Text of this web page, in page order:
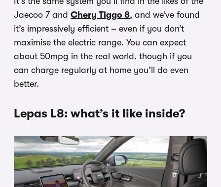
Jaecoo 7 and Chery Tiggo 8, and we’ve found
it’s impressively efficient – even if you don’t
maximise the electric range. You can expect
about 50mpg in the real world, though if you
can charge regularly at home you’ll do even
better.
Lepas L8: what’s it like inside?